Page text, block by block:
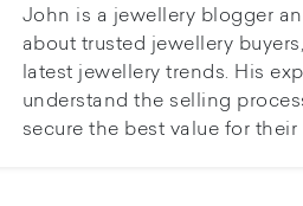
John is a jewellery blogger
about trusted jewellery
latest jewellery trends. His
understand the selling
secure the best value for